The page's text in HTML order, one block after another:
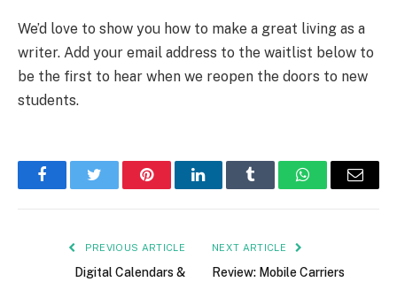
We’d love to show you how to make a great living as a
writer. Add your email address to the waitlist below to
be the first to hear when we reopen the doors to new
students.
FacebookTwitter PinterestLinkedInTumblr WhatsAppEmail
PREVIOUS ARTICLE
Digital Calendars &
NEXT ARTICLE
Review: Mobile Carriers